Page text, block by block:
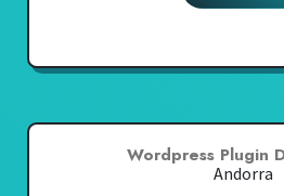
Wordpress Plugin
Andorra